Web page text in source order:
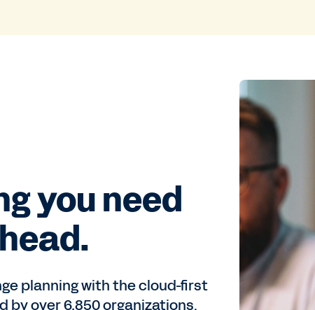
you need
planning with the cloud-first
by over 6,850 organizations.